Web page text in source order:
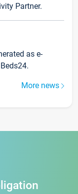
Partner.
as e-
More news